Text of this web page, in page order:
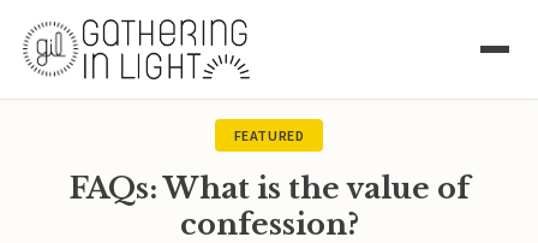
FEATURED
FAQs: What is the value of
confession?